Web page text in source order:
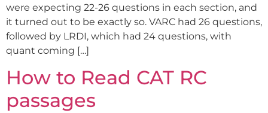
were expecting 22-26 questions in each section, and
it turned out to be exactly so. VARC had 26 questions,
followed by LRDI, which had 24 questions, with
quant coming […]
How to Read CAT RC
passages